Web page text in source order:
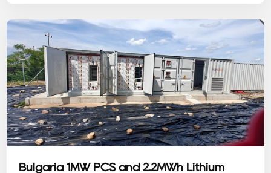
Bulgaria 1MW PCS and 2.2MWh Lithium